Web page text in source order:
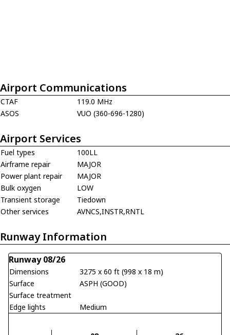
Airport Communications
CTAF
119.0 MHz
ASOS
VUO (360-696-1280)
Airport Services
Fuel types
100LL
Airframe repair
MAJOR
Power plant repair
MAJOR
Bulk oxygen
LOW
Transient storage
Tiedown
Other services
AVNCS,INSTR,RNTL
Runway Information
Runway 08/26
Dimensions
3275 x 60 ft (998 x 18 m)
Surface
ASPH (GOOD)
Surface treatment
Edge lights
Medium